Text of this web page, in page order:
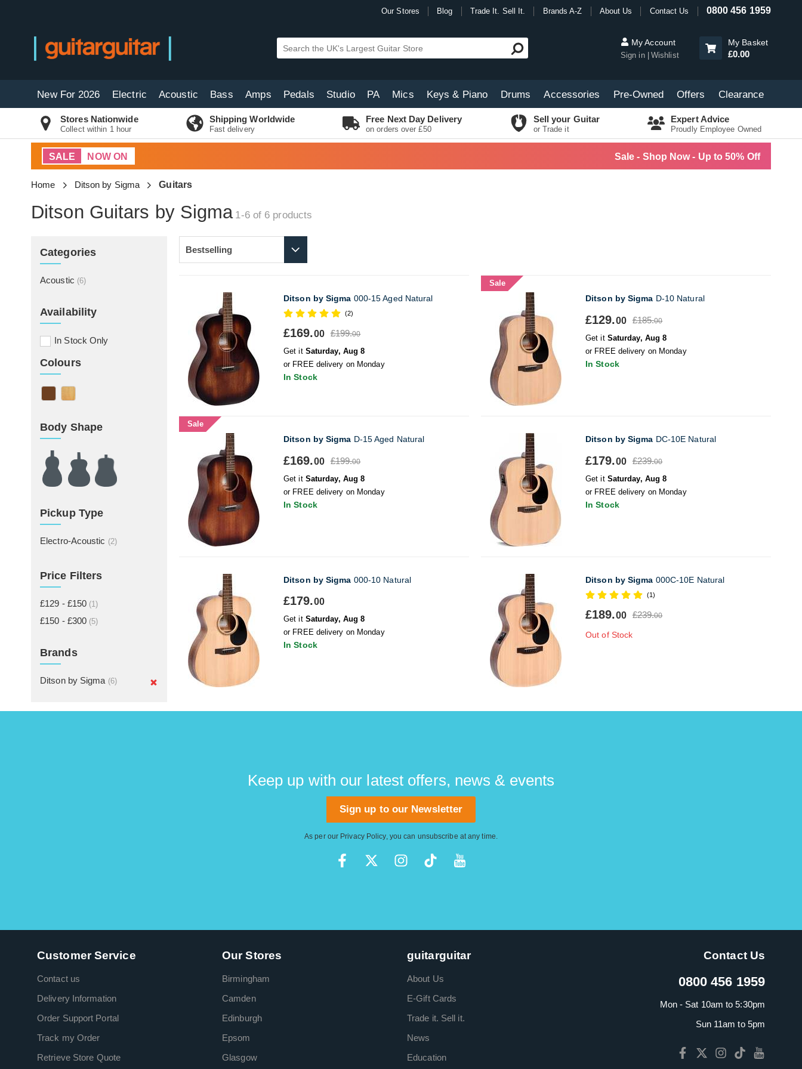
Our Stores Blog Trade It. Sell It. Brands A-Z About Us Contact Us 0800 456 1959
My Account
Sign in Wishlist
My Basket
£0.00
New For 2026 Electric Acoustic Bass Amps Pedals Studio PA Mics Keys & Piano Drums Accessories Pre-Owned Offers Clearance
Stores Nationwide
Collect within 1 hour
Shipping Worldwide
Fast delivery
Free Next Day Delivery
on orders over £50
Sell your Guitar
or Trade it
Expert Advice
Proudly Employee Owned
SALE NOW ON Sale - Shop Now - Up to 50% Off
Home Ditson by Sigma Guitars
Ditson Guitars by Sigma 1-6 of 6 products
Categories
Acoustic (6)
Availability
In Stock Only
Colours
Body Shape
Pickup Type
Electro-Acoustic (2)
Price Filters
£129 - £150 (1)
£150 - £300 (5)
Brands
Ditson by Sigma (6)
Ditson by Sigma 000-15 Aged Natural
(2)
£169.00 £199.00
Get it Saturday, Aug 8
or FREE delivery on Monday
In Stock
Sale
Ditson by Sigma D-10 Natural
£129.00 £185.00
Get it Saturday, Aug 8
or FREE delivery on Monday
In Stock
Sale
Ditson by Sigma D-15 Aged Natural
£169.00 £199.00
Get it Saturday, Aug 8
or FREE delivery on Monday
In Stock
Ditson by Sigma DC-10E Natural
£179.00 £239.00
Get it Saturday, Aug 8
or FREE delivery on Monday
In Stock
Ditson by Sigma 000-10 Natural
£179.00
Get it Saturday, Aug 8
or FREE delivery on Monday
In Stock
Ditson by Sigma 000C-10E Natural
(1)
£189.00 £239.00
Out of Stock
Keep up with our latest offers, news & events
Sign up to our Newsletter
As per our Privacy Policy, you can unsubscribe at any time.
Customer Service
Contact us
Delivery Information
Order Support Portal
Track my Order
Retrieve Store Quote
Our Stores
Birmingham
Camden
Edinburgh
Epsom
Glasgow
guitarguitar
About Us
E-Gift Cards
Trade it. Sell it.
News
Education
Contact Us
0800 456 1959
Mon - Sat 10am to 5:30pm
Sun 11am to 5pm